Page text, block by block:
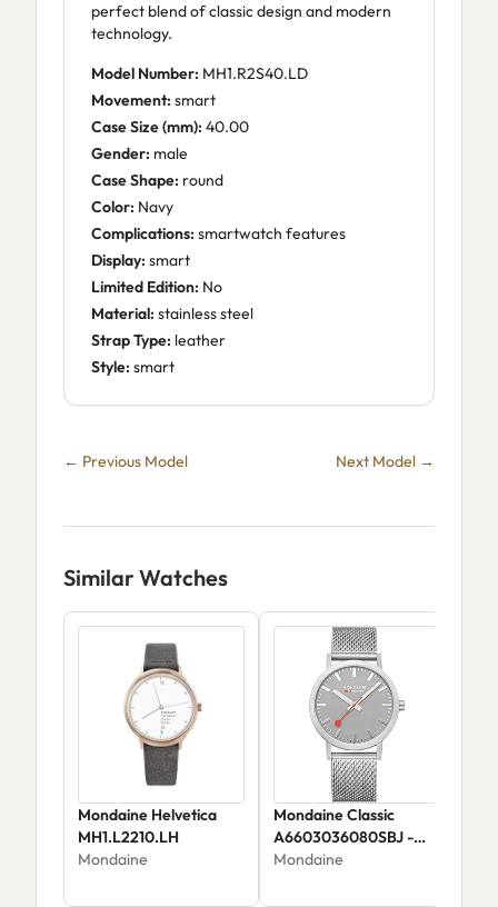
perfect blend of classic design and modern
technology.
Model Number: MH1.R2S40.LD
Movement: smart
Case Size (mm): 40.00
Gender: male
Case Shape: round
Color: Navy
Complications: smartwatch features
Display: smart
Limited Edition: No
Material: stainless steel
Strap Type: leather
Style: smart
← Previous Model Next Model →
Similar Watches
Mondaine Helvetica
MH1.L2210.LH
Mondaine
Mondaine Classic
A6603036080SBJ -
Stainless Steel Rose
Mondaine